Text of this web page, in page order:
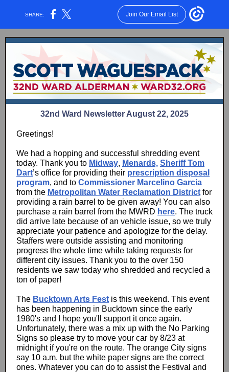
SHARE: Join Our Email List
32nd Ward Newsletter August 22, 2025
Greetings!
We had a hopping and successful shredding event
today. Thank you to Midway, Menards, Sheriff Tom
Dart’s office for providing their prescription disposal
program, and to Commissioner Marcelino Garcia
from the Metropolitan Water Reclamation District for
providing a rain barrel to be given away! You can also
purchase a rain barrel from the MWRD here. The truck
did arrive late because of an vehicle issue, so we truly
appreciate your patience and apologize for the delay.
Staffers were outside assisting and monitoring
progress the whole time while taking requests for
different city issues. Thank you to the over 150
residents we saw today who shredded and recycled a
ton of paper!
The Bucktown Arts Fest is this weekend. This event
has been happening in Bucktown since the early
1980's and I hope you'll support it once again.
Unfortunately, there was a mix up with the No Parking
Signs so please try to move your car by 8/23 at
midnight if you're on the route. The orange City signs
say 10 a.m. but the white paper signs are the correct
ones. Whatever you can do to assist the Festival and